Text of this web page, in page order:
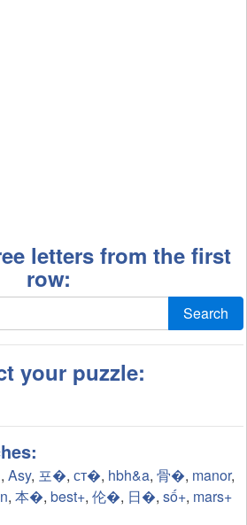
letters from the first
row:
Search
your puzzle:
, Asy, 포�, ст�, hbh&a, 骨�, manor,
, 本�, best+, 伦�, 日�, số+, mars+